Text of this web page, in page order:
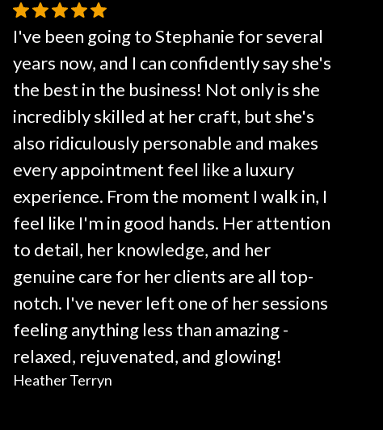
I've been going to Stephanie for several
years now, and I can confidently say she's
the best in the business! Not only is she
incredibly skilled at her craft, but she's
also ridiculously personable and makes
every appointment feel like a luxury
experience. From the moment I walk in, I
feel like I'm in good hands. Her attention
to detail, her knowledge, and her
genuine care for her clients are all top-
notch. I've never left one of her sessions
feeling anything less than amazing -
relaxed, rejuvenated, and glowing!
Heather Terryn